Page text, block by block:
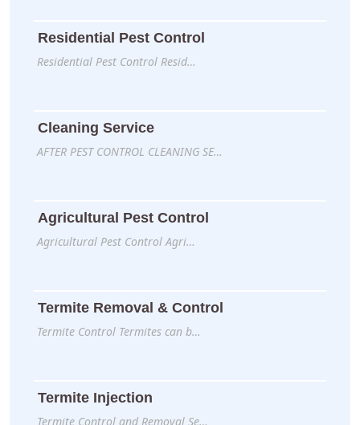
Residential Pest Control
Residential Pest Control Resid…
Cleaning Service
AFTER PEST CONTROL CLEANING SE…
Agricultural Pest Control
Agricultural Pest Control Agri…
Termite Removal & Control
Termite Control Termites can b…
Termite Injection
Termite Control and Removal Se…